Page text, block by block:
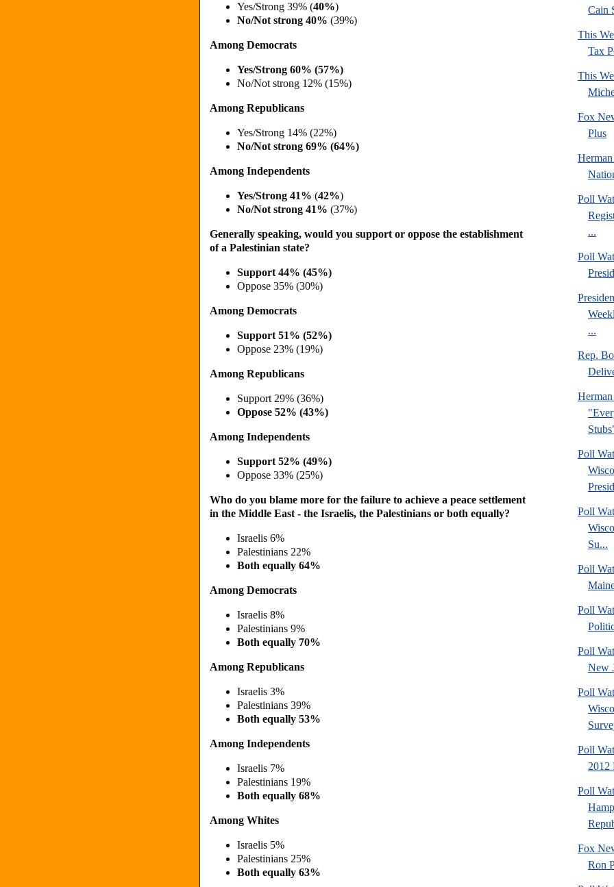
Yes/Strong 39% (40%)
No/Not strong 40% (39%)
Among Democrats
Yes/Strong 60% (57%)
No/Not strong 12% (15%)
Among Republicans
Yes/Strong 14% (22%)
No/Not strong 69% (64%)
Among Independents
Yes/Strong 41% (42%)
No/Not strong 41% (37%)
Generally speaking, would you support or oppose the establishment
of a Palestinian state?
Support 44% (45%)
Oppose 35% (30%)
Among Democrats
Support 51% (52%)
Oppose 23% (19%)
Among Republicans
Support 29% (36%)
Oppose 52% (43%)
Among Independents
Support 52% (49%)
Oppose 33% (25%)
Who do you blame more for the failure to achieve a peace settlement
in the Middle East - the Israelis, the Palestinians or both equally?
Israelis 6%
Palestinians 22%
Both equally 64%
Among Democrats
Israelis 8%
Palestinians 9%
Both equally 70%
Among Republicans
Israelis 3%
Palestinians 39%
Both equally 53%
Among Independents
Israelis 7%
Palestinians 19%
Both equally 68%
Among Whites
Israelis 5%
Palestinians 25%
Both equally 63%
Cain
This
Tax
This
Fox
Plus
Poll
...
Poll
...
Rep.
Poll
Poll
Su...
Poll
Poll
Poll
New
Poll
Poll
2012
Poll
Fox
Ron